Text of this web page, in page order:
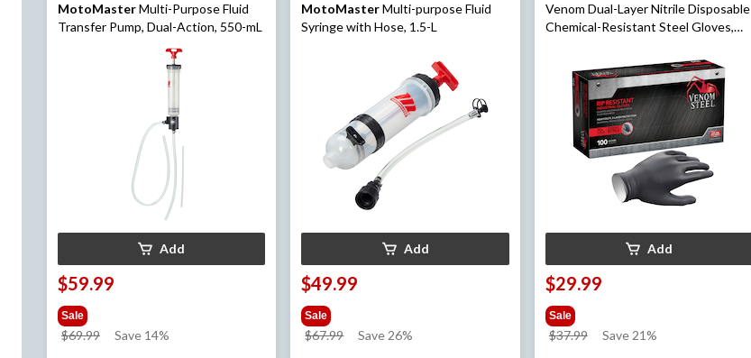
MotoMasterMulti-Purpose Fluid
Transfer Pump, Dual-Action, 550-mL
Add
$59.99
Sale
$69.99
price
Save 14%
MotoMasterMulti-purpose Fluid
Syringe with Hose, 1.5-L
Add
$49.99
Sale
$67.99
price
Save 26%
Venom Dual-Layer Nitrile Disposable
Chemical-Resistant Steel Gloves,
Add
$29.99
Sale
$37.99
price
Save 21%